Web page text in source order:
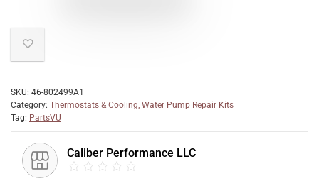
SKU: 46-802499A1
Category: Thermostats & Cooling, Water Pump Repair Kits
Tag: PartsVU
Caliber Performance LLC